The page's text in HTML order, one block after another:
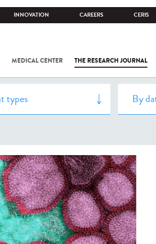
INNOVATION CAREERS CERIS
MEDICAL CENTER THE RESEARCH JOURNAL